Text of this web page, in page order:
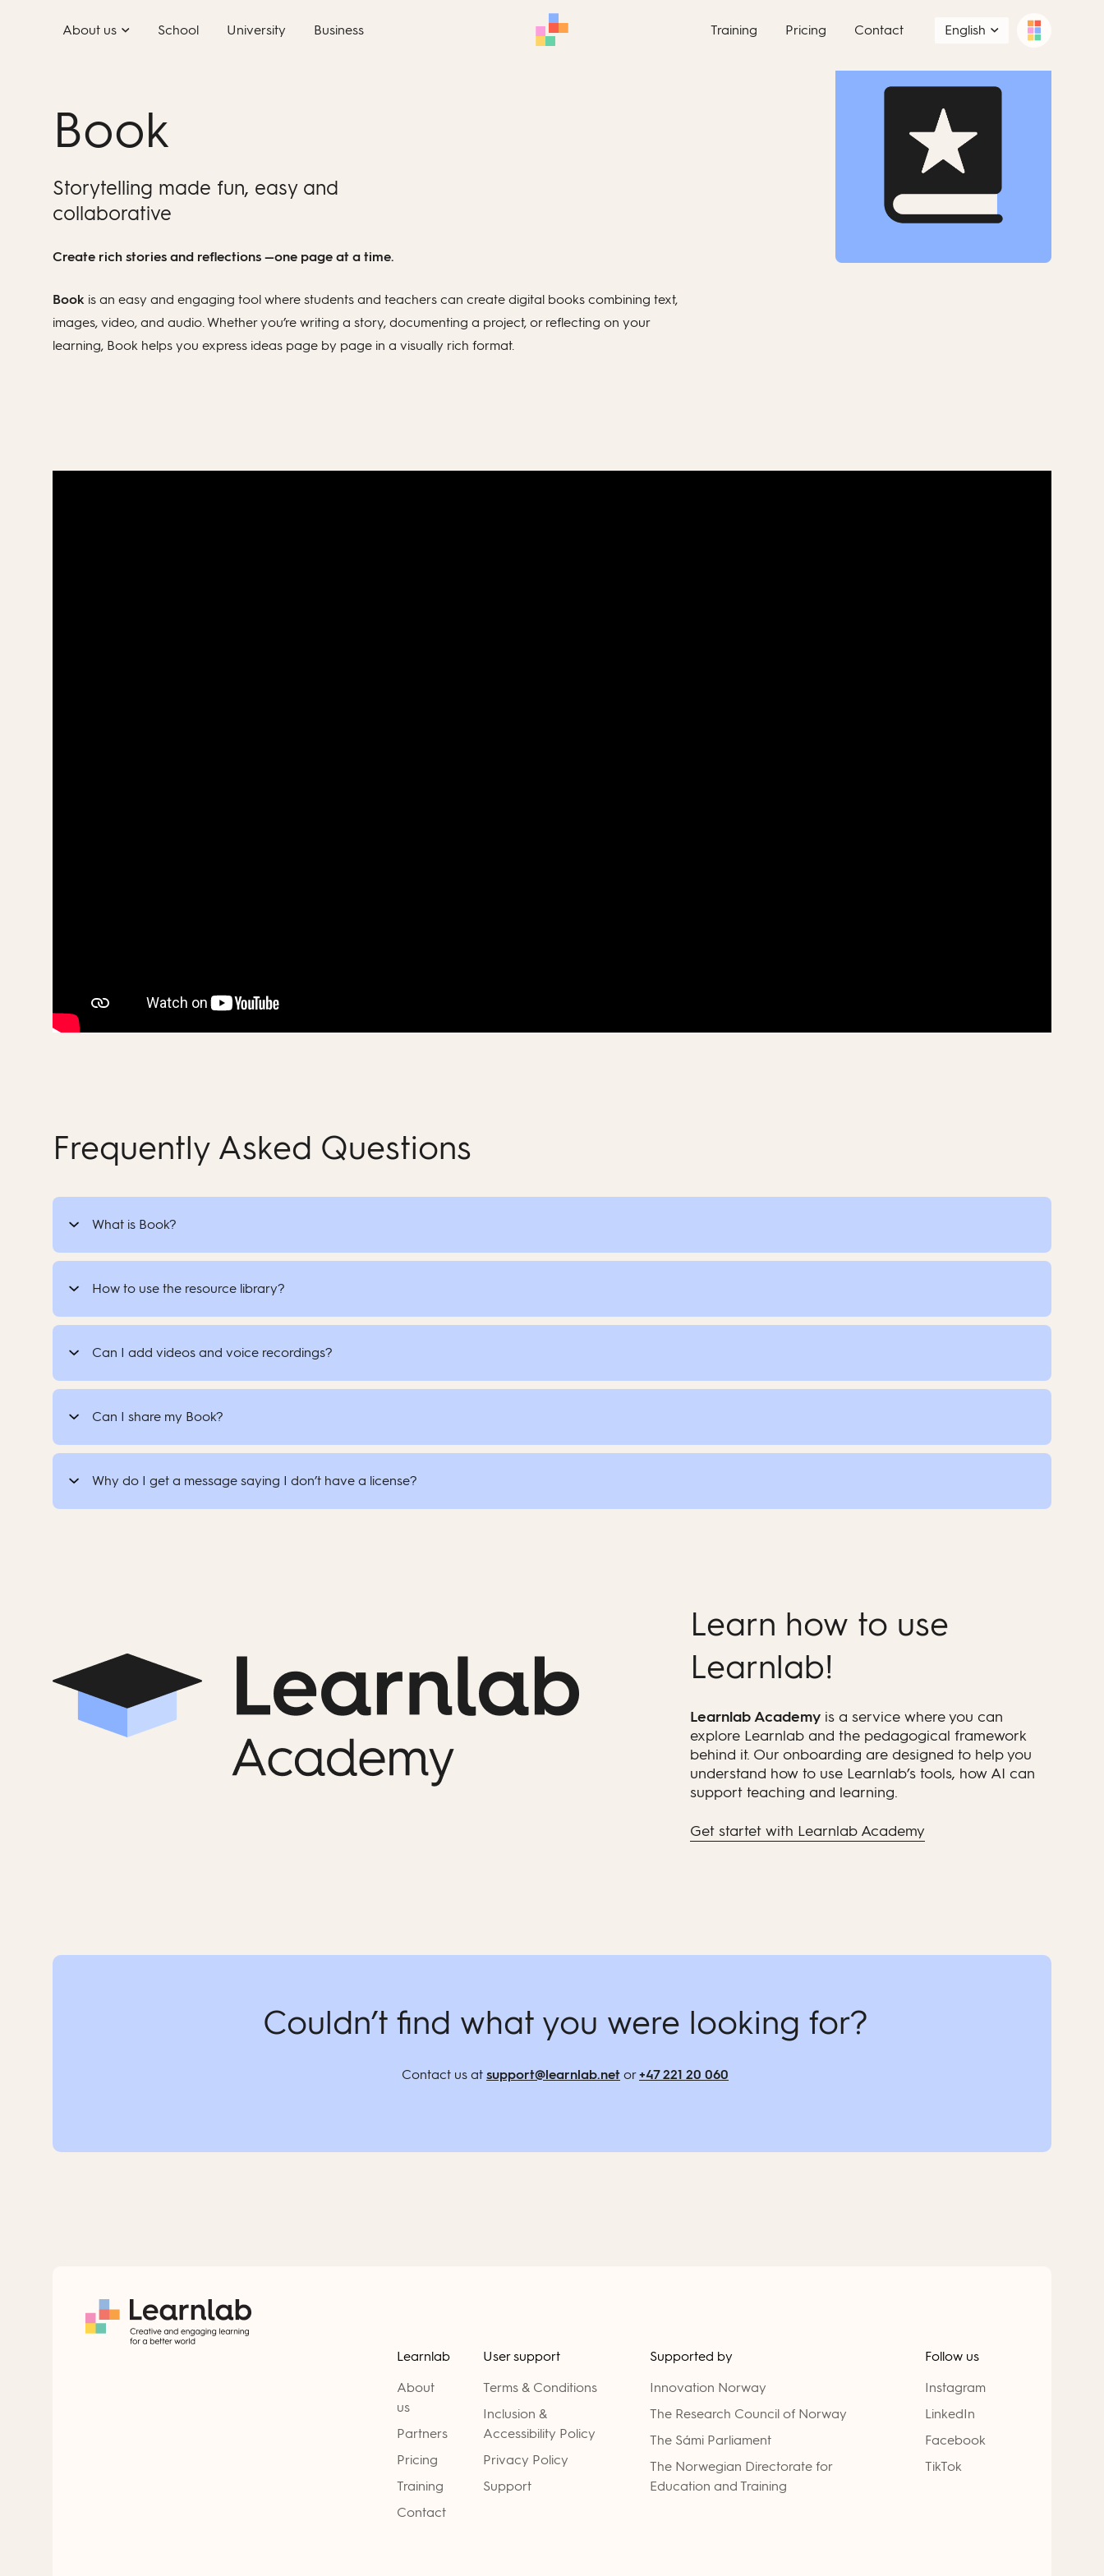
About us School University Business Training Pricing Contact English
Book
Storytelling made fun, easy and
collaborative
Create rich stories and reflections —one page at a time.
Book is an easy and engaging tool where students and teachers can create digital books combining text,
images, video, and audio. Whether you’re writing a story, documenting a project, or reflecting on your
learning, Book helps you express ideas page by page in a visually rich format.
Frequently Asked Questions
What is Book?
How to use the resource library?
Can I add videos and voice recordings?
Can I share my Book?
Why do I get a message saying I don’t have a license?
Learn how to use
Learnlab!
Learnlab Academy is a service where you can
explore Learnlab and the pedagogical framework
behind it. Our onboarding are designed to help you
understand how to use Learnlab’s tools, how AI can
support teaching and learning.
Get startet with Learnlab Academy
Couldn’t find what you were looking for?
Contact us at support@learnlab.net or+47 221 20 060
Learnlab
About
us
Partners
Pricing
Training
Contact
User support
Terms & Conditions
Inclusion &
Accessibility Policy
Privacy Policy
Support
Supported by
Innovation Norway
The Research Council of Norway
The Sámi Parliament
The Norwegian Directorate for
Education and Training
Follow us
Instagram
LinkedIn
Facebook
TikTok